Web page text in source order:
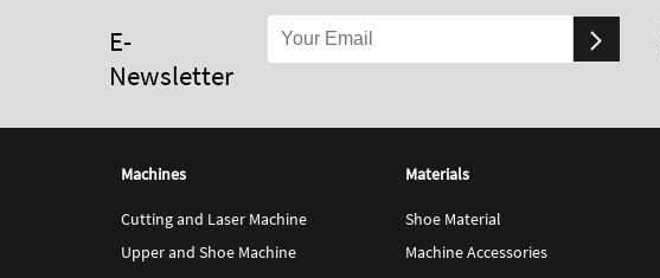
E-
Newsletter
Machines
Cutting and Laser Machine
Upper and Shoe Machine
Materials
Shoe Material
Machine Accessories